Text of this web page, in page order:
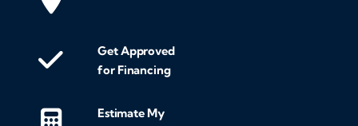
Get Approved
for Financing
Estimate My